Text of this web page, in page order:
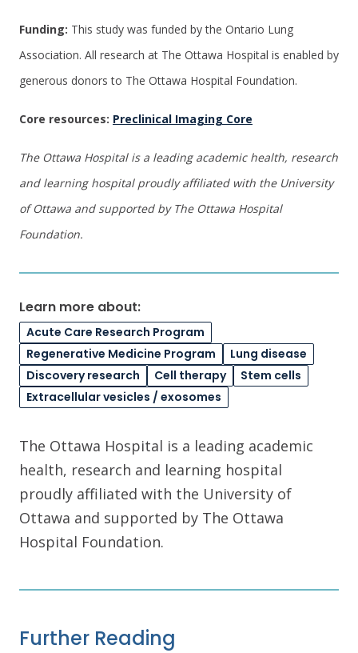
Funding: This study was funded by the Ontario Lung
Association. All research at The Ottawa Hospital is enabled by
generous donors to The Ottawa Hospital Foundation.
Core resources: Preclinical Imaging Core
The Ottawa Hospital is a leading academic health, research
and learning hospital proudly affiliated with the University
of Ottawa and supported by The Ottawa Hospital
Foundation.
Learn more about:
Acute Care Research Program
Regenerative Medicine Program
Lung disease
Discovery research
Cell therapy
Stem cells
Extracellular vesicles / exosomes
The Ottawa Hospital is a leading academic
health, research and learning hospital
proudly affiliated with the University of
Ottawa and supported by The Ottawa
Hospital Foundation.
Further Reading